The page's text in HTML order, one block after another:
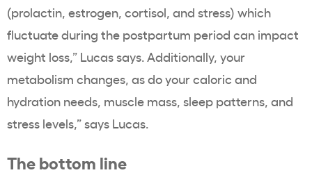
(prolactin, estrogen, cortisol, and stress) which
fluctuate during the postpartum period can impact
weight loss,” Lucas says. Additionally, your
metabolism changes, as do your caloric and
hydration needs, muscle mass, sleep patterns, and
stress levels,” says Lucas.
The bottom line